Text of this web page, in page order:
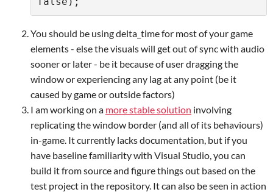
You should be using delta_time for most of your game
elements - else the visuals will get out of sync with audio
sooner or later - be it because of user dragging the
window or experiencing any lag at any point (be it
caused by game or outside factors)
I am working on a more stable solution involving
replicating the window border (and all of its behaviours)
in-game. It currently lacks documentation, but if you
have baseline familiarity with Visual Studio, you can
build it from source and figure things out based on the
test project in the repository. It can also be seen in action